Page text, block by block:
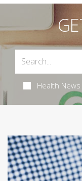
Health News